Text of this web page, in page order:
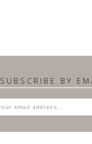
SUBSCRIBE BY